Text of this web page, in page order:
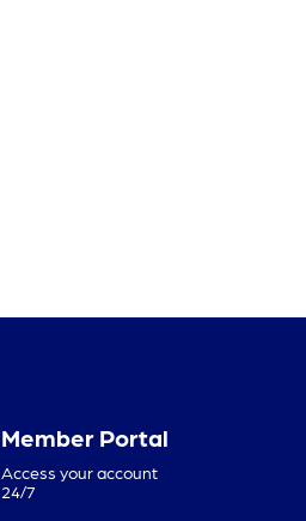
Member Portal
Access your account
24/7